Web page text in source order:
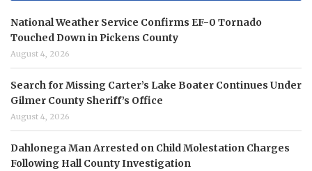
National Weather Service Confirms EF-0 Tornado
Touched Down in Pickens County
August 4, 2026
Search for Missing Carter’s Lake Boater Continues Under
Gilmer County Sheriff’s Office
August 4, 2026
Dahlonega Man Arrested on Child Molestation Charges
Following Hall County Investigation